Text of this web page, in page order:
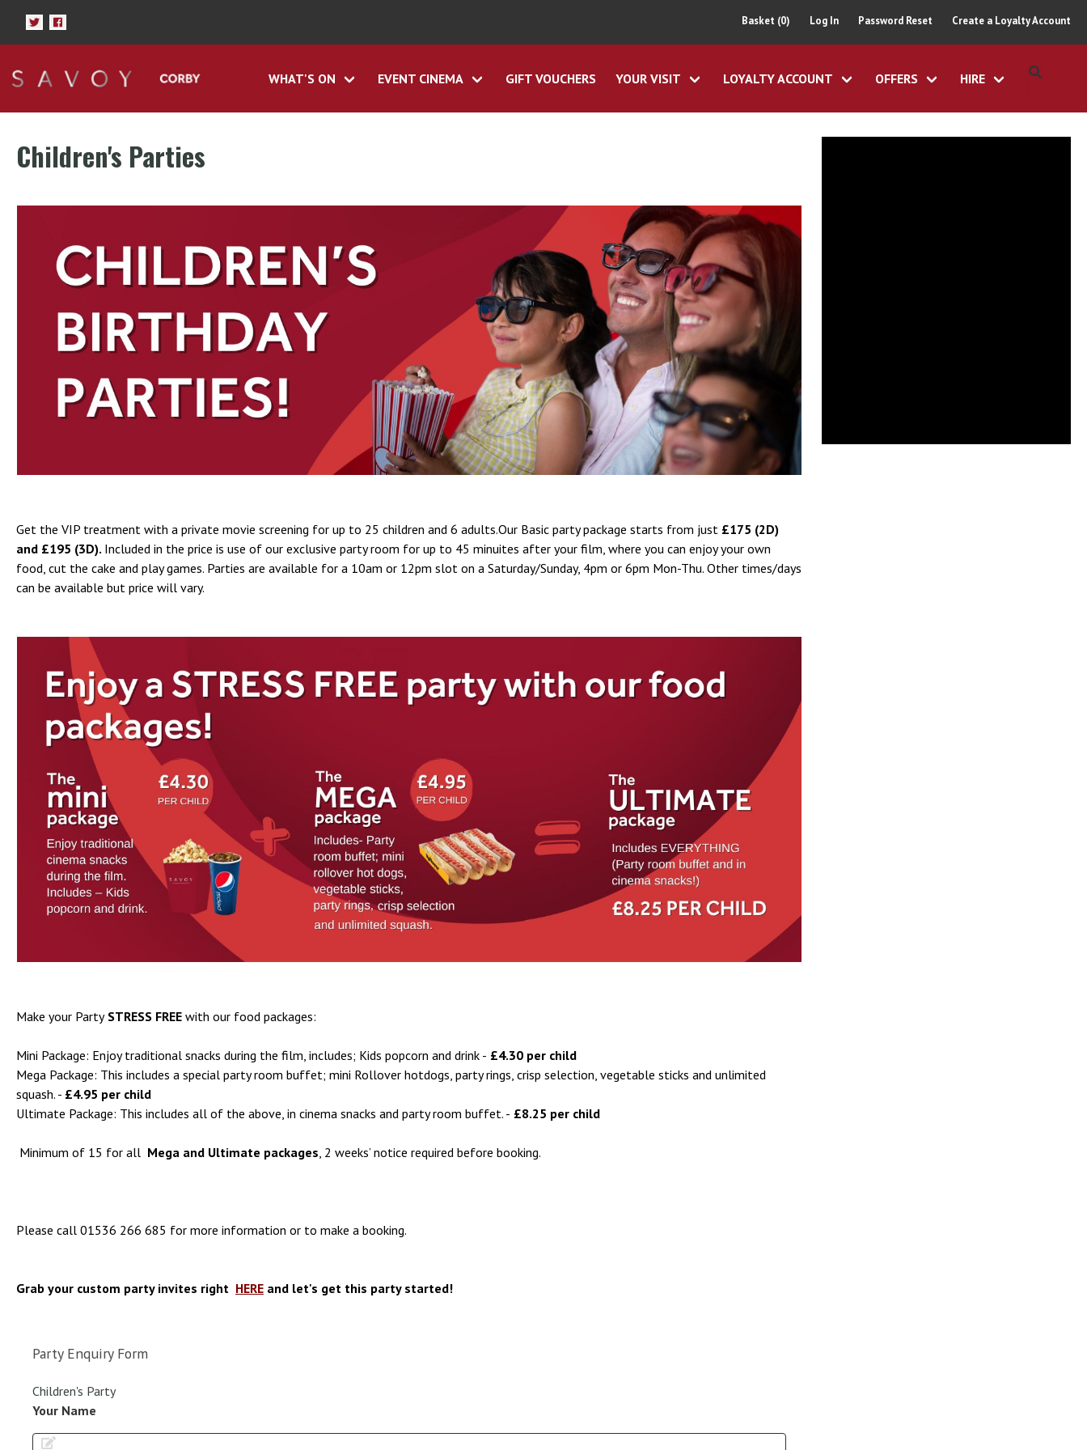
Basket (0) Log In Password Reset Create a Loyalty Account
WHAT'S ON EVENT CINEMA GIFT VOUCHERS YOUR VISIT LOYALTY ACCOUNT OFFERS HIRE
Children's Parties
Get the VIP treatment with a private movie screening for up to 25 children and 6 adults.Our Basic party package starts from just £175 (2D)
and £195 (3D). Included in the price is use of our exclusive party room for up to 45 minuites after your film, where you can enjoy your own
food, cut the cake and play games. Parties are available for a 10am or 12pm slot on a Saturday/Sunday, 4pm or 6pm Mon-Thu. Other times/days
can be available but price will vary.
Make your PartySTRESS FREE with our food packages:
Mini Package: Enjoy traditional snacks during the film, includes; Kids popcorn and drink - £4.30 per child
Mega Package: This includes a special party room buffet; mini Rollover hotdogs, party rings, crisp selection, vegetable sticks and unlimited
squash. - £4.95 per child
Ultimate Package: This includes all of the above, in cinema snacks and party room buffet. - £8.25 per child
Minimum of 15 for all Mega and Ultimate packages , 2 weeks’ notice required before booking.
Please call 01536 266 685 for more information or to make a booking.
Grab your custom party invites right HERE and let's get this party started!
Party Enquiry Form
Children's Party
Your Name